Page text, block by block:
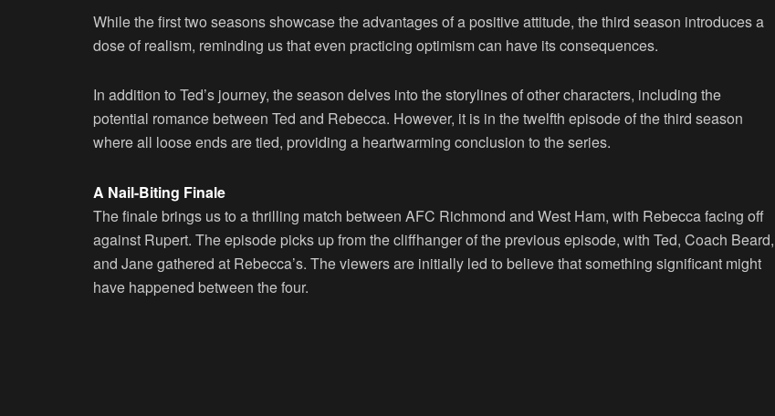
While the first two seasons showcase the advantages of a positive attitude, the third season introduces a
dose of realism, reminding us that even practicing optimism can have its consequences.
In addition to Ted’s journey, the season delves into the storylines of other characters, including the
potential romance between Ted and Rebecca. However, it is in the twelfth episode of the third season
where all loose ends are tied, providing a heartwarming conclusion to the series.
A Nail-Biting Finale
The finale brings us to a thrilling match between AFC Richmond and West Ham, with Rebecca facing off
against Rupert. The episode picks up from the cliffhanger of the previous episode, with Ted, Coach Beard,
and Jane gathered at Rebecca’s. The viewers are initially led to believe that something significant might
have happened between the four.